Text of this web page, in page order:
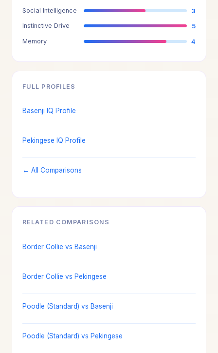
Social Intelligence 3
Instinctive Drive 5
Memory 4
FULL PROFILES
Basenji IQ Profile
Pekingese IQ Profile
← All Comparisons
RELATED COMPARISONS
Border Collie vs Basenji
Border Collie vs Pekingese
Poodle (Standard) vs Basenji
Poodle (Standard) vs Pekingese